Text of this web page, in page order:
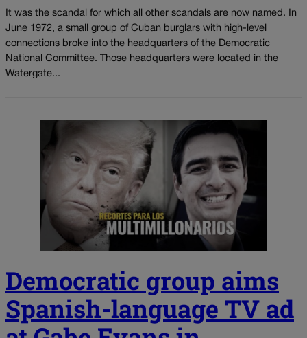
It was the scandal for which all other scandals are now named. In
June 1972, a small group of Cuban burglars with high-level
connections broke into the headquarters of the Democratic
National Committee. Those headquarters were located in the
Watergate...
Democratic group aims
Spanish-language TV ad